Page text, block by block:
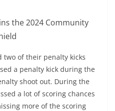
two of their penalty kicks
a penalty kick during the
shoot out. During the
a lot of scoring chances
more of the scoring